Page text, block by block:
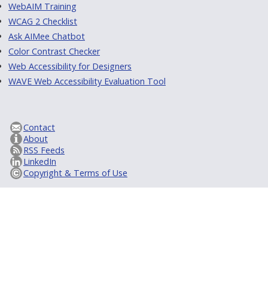
WebAIM Training
WCAG 2 Checklist
Ask AIMee Chatbot
Color Contrast Checker
Web Accessibility for Designers
WAVE Web Accessibility Evaluation Tool
Contact
About
RSS Feeds
LinkedIn
Copyright & Terms of Use